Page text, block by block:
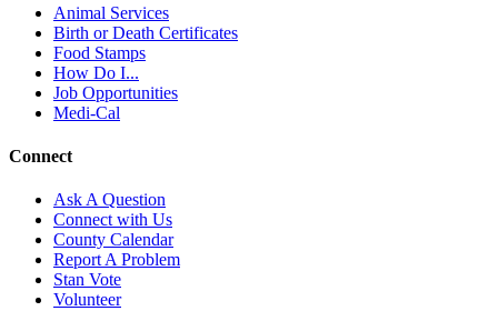
Animal Services
Birth or Death Certificates
Food Stamps
How Do I...
Job Opportunities
Medi-Cal
Connect
Ask A Question
Connect with Us
County Calendar
Report A Problem
Stan Vote
Volunteer